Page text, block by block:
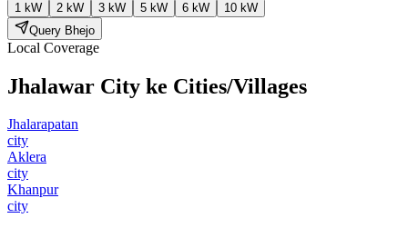
1 kW 2 kW 3 kW 5 kW 6 kW
10 kW
Query Bhejo
Local Coverage
Jhalawar City ke Cities/Villages
Jhalarapatan
city
Aklera
city
Khanpur
city